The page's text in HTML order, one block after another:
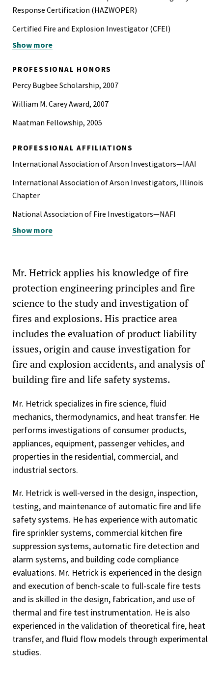
Response Certification (HAZWOPER)
Certified Fire and Explosion Investigator (CFEI)
Certified Fire Investigator (CFI)
Certified Vehicle Fire Investigator (CVFI)
Hazardous Material Regulations (HMR) training in
Show more
PROFESSIONAL HONORS
Percy Bugbee Scholarship, 2007
William M. Carey Award, 2007
Maatman Fellowship, 2005
PROFESSIONAL AFFILIATIONS
International Association of Arson Investigators—IAAI
International Association of Arson Investigators, Illinois
Chapter
National Association of Fire Investigators—NAFI
National Fire Protection Association—NFPA
Technical Committee on Transportation of Flammable
Liquids (NFPA 385)
Technical Committee on Industrial Trucks (NFPA 505)
National Fire Protection Association, Illiana Chapter,
Industrial Fire Protection Section
Society of Fire Protection Engineers—SFPE
Society of Fire Protection Engineers, Chicago Chapter
Show more
Mr. Hetrick applies his knowledge of fire
protection engineering principles and fire
science to the study and investigation of
fires and explosions. His practice area
includes the evaluation of product liability
issues, origin and cause investigation for
fire and explosion accidents, and analysis of
building fire and life safety systems.
Mr. Hetrick specializes in fire science, fluid
mechanics, thermodynamics, and heat transfer. He
performs investigations of consumer products,
appliances, equipment, passenger vehicles, and
properties in the residential, commercial, and
industrial sectors.
Mr. Hetrick is well-versed in the design, inspection,
testing, and maintenance of automatic fire and life
safety systems. He has experience with automatic
fire sprinkler systems, commercial kitchen fire
suppression systems, automatic fire detection and
alarm systems, and building code compliance
evaluations. Mr. Hetrick is experienced in the design
and execution of bench-scale to full-scale fire tests
and is skilled in the design, fabrication, and use of
thermal and fire test instrumentation. He is also
experienced in the validation of theoretical fire, heat
transfer, and fluid flow models through experimental
studies.